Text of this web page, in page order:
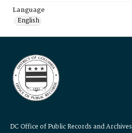
Language
English
DC Office of Public Records and Archives